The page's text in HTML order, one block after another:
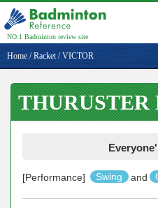
NO.1 Badminton review site
Home /Racket /VICTOR
THURUSTER
[Performance] Swing and